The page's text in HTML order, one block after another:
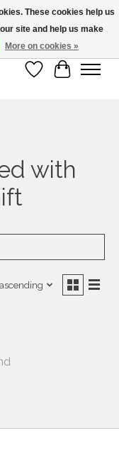
Wish List
Cart
with
These cookies help us
site and help us make
More on cookies »